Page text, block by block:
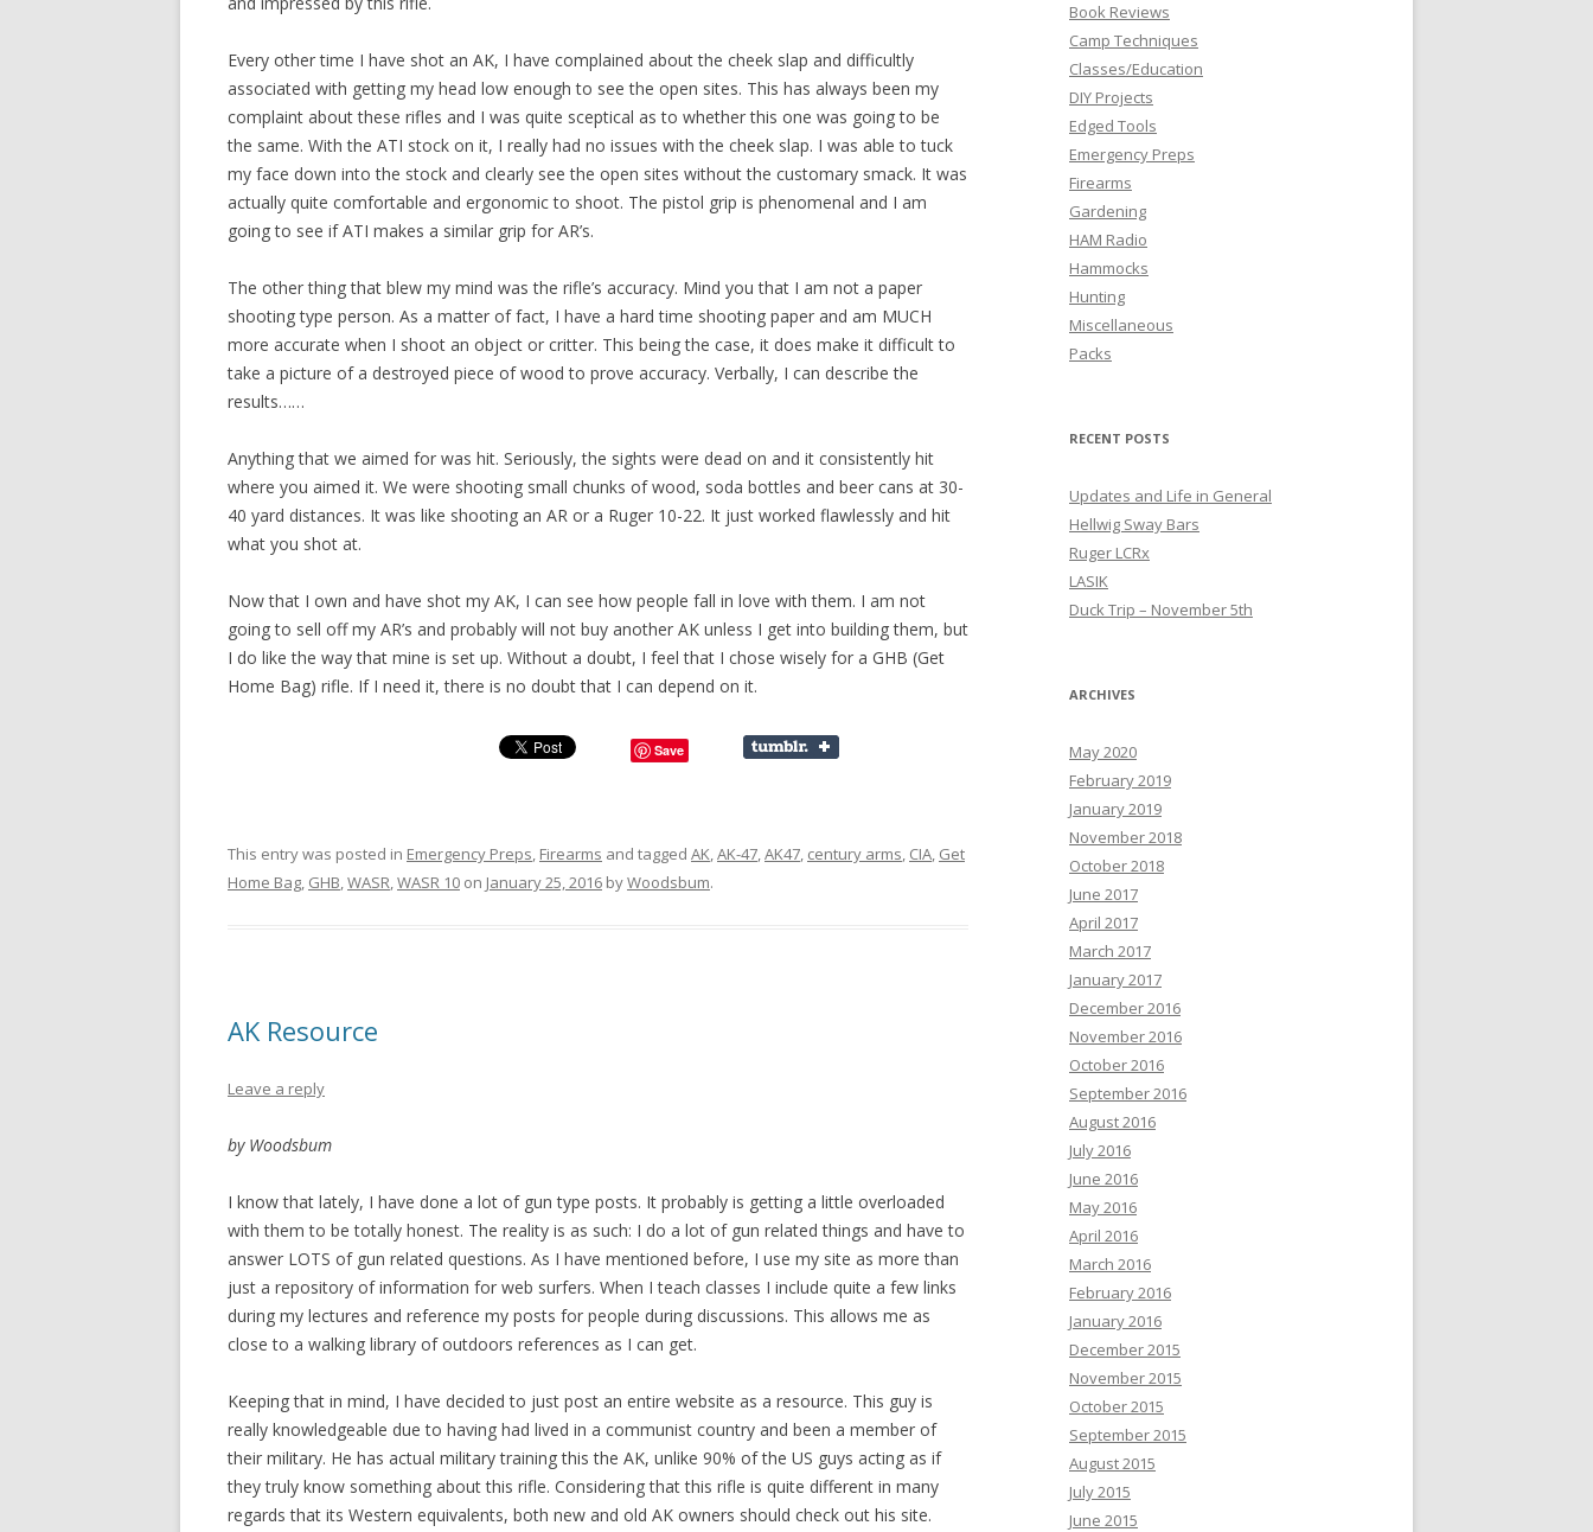
Every other time I have shot an AK, I have complained about the cheek slap and difficultly
associated with getting my head low enough to see the open sites. This has always been my
complaint about these rifles and I was quite sceptical as to whether this one was going to be
the same. With the ATI stock on it, I really had no issues with the cheek slap. I was able to tuck
my face down into the stock and clearly see the open sites without the customary smack. It was
actually quite comfortable and ergonomic to shoot. The pistol grip is phenomenal and I am
going to see if ATI makes a similar grip for AR’s.
The other thing that blew my mind was the rifle’s accuracy. Mind you that I am not a paper
shooting type person. As a matter of fact, I have a hard time shooting paper and am MUCH
more accurate when I shoot an object or critter. This being the case, it does make it difficult to
take a picture of a destroyed piece of wood to prove accuracy. Verbally, I can describe the
results……
Anything that we aimed for was hit. Seriously, the sights were dead on and it consistently hit
where you aimed it. We were shooting small chunks of wood, soda bottles and beer cans at 30-
40 yard distances. It was like shooting an AR or a Ruger 10-22. It just worked flawlessly and hit
what you shot at.
Now that I own and have shot my AK, I can see how people fall in love with them. I am not
going to sell off my AR’s and probably will not buy another AK unless I get into building them, but
I do like the way that mine is set up. Without a doubt, I feel that I chose wisely for a GHB (Get
Home Bag) rifle. If I need it, there is no doubt that I can depend on it.
Save
This entry was posted in Emergency Preps, Firearms and tagged AK,AK-47,AK47, century arms, CIA, Get
Home Bag, GHB,WASR,WASR 10 on January 25, 2016 byWoodsbum.
AK Resource
Leave a reply
by Woodsbum
I know that lately, I have done a lot of gun type posts. It probably is getting a little overloaded
with them to be totally honest. The reality is as such: I do a lot of gun related things and have to
answer LOTS of gun related questions. As I have mentioned before, I use my site as more than
just a repository of information for web surfers. When I teach classes I include quite a few links
during my lectures and reference my posts for people during discussions. This allows me as
close to a walking library of outdoors references as I can get.
Keeping that in mind, I have decided to just post an entire website as a resource. This guy is
really knowledgeable due to having had lived in a communist country and been a member of
their military. He has actual military training this the AK, unlike 90% of the US guys acting as if
they truly know something about this rifle. Considering that this rifle is quite different in many
regards that its Western equivalents, both new and old AK owners should check out his site.
Book Reviews
Camp Techniques
Classes/Education
DIY Projects
Edged Tools
Emergency Preps
Firearms
Gardening
HAM Radio
Hammocks
Hunting
Miscellaneous
Packs
RECENT POSTS
Updates and Life in General
Hellwig Sway Bars
Ruger LCRx
LASIK
Duck Trip – November 5th
ARCHIVES
May 2020
February 2019
January 2019
November 2018
October 2018
June 2017
April 2017
March 2017
January 2017
December 2016
November 2016
October 2016
September 2016
August 2016
July 2016
June 2016
May 2016
April 2016
March 2016
February 2016
January 2016
December 2015
November 2015
October 2015
September 2015
August 2015
July 2015
June 2015